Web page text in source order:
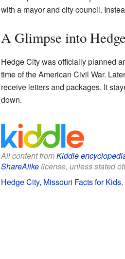
with a mayor and city council.
A Glimpse into
Hedge City was officially planned
time of the American Civil War.
receive letters and packages. It
down.
All content fromKiddle
ShareAlikelicense, unless stated
Hedge City, Missouri Facts for Kids.